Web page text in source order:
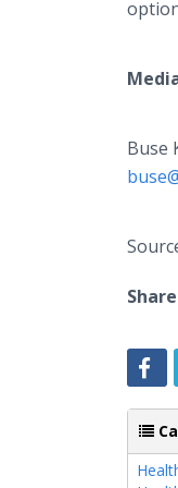
Buse